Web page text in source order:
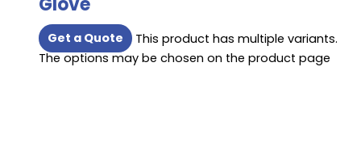
Get a Quote
This product has multiple variants.
The options may be chosen on the product page